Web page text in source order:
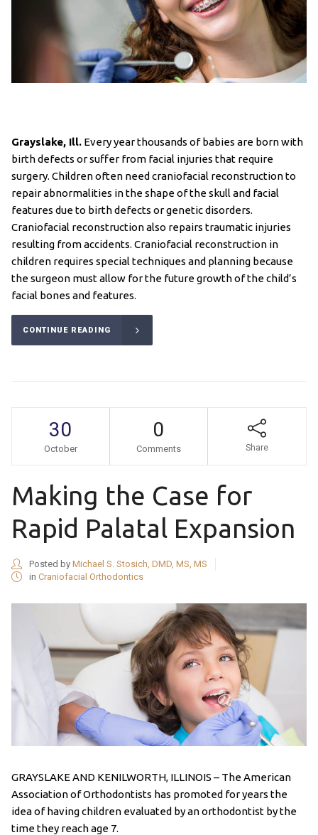
Grayslake, Ill.Every year thousands of babies are born with
birth defects or suffer from facial injuries that require
surgery. Children often need craniofacial reconstruction to
repair abnormalities in the shape of the skull and facial
features due to birth defects or genetic disorders.
Craniofacial reconstruction also repairs traumatic injuries
resulting from accidents. Craniofacial reconstruction in
children requires special techniques and planning because
the surgeon must allow for the future growth of the child’s
facial bones and features.
CONTINUE READING
30
October
0
Comments Share
Making the Case for
Rapid Palatal Expansion
Posted by Michael S. Stosich, DMD, MS, MS
in Craniofacial Orthodontics
GRAYSLAKE AND KENILWORTH, ILLINOIS – The American
Association of Orthodontists has promoted for years the
idea of having children evaluated by an orthodontist by the
time they reach age 7.